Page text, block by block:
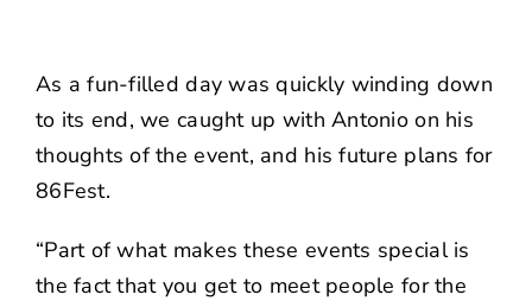
As a fun-filled day was quickly winding down
to its end, we caught up with Antonio on his
thoughts of the event, and his future plans for
86Fest.
“Part of what makes these events special is
the fact that you get to meet people for the